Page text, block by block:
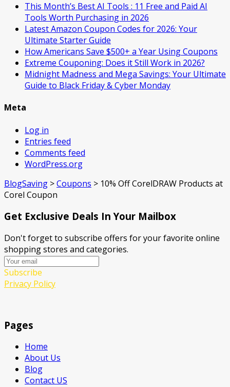
This Month’s Best AI Tools : 11 Free and Paid AI
Tools Worth Purchasing in 2026
Latest Amazon Coupon Codes for 2026: Your
Ultimate Starter Guide
How Americans Save $500+ a Year Using Coupons​
Extreme Couponing: Does it Still Work in 2026?
Midnight Madness and Mega Savings: Your Ultimate
Guide to Black Friday & Cyber Monday
Meta
Log in
Entries feed
Comments feed
WordPress.org
BlogSaving >Coupons > 10% Off CorelDRAW Products at
Corel Coupon
Get Exclusive Deals In Your Mailbox
Don't forget to subscribe offers for your favorite online
shopping stores and categories.
Subscribe
Privacy Policy
Pages
Home
About Us
Blog
Contact US